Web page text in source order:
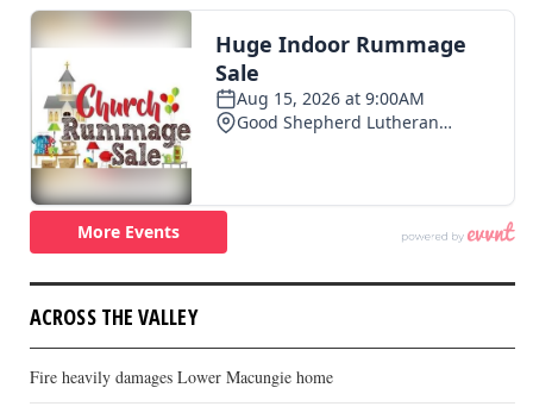
ACROSS THE VALLEY
Fire heavily damages Lower Macungie home